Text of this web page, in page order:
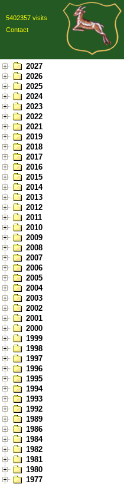
5402357 visits
Contact
2027
2026
2025
2024
2023
2022
2021
2019
2018
2017
2016
2015
2014
2013
2012
2011
2010
2009
2008
2007
2006
2005
2004
2003
2002
2001
2000
1999
1998
1997
1996
1995
1994
1993
1992
1989
1986
1984
1982
1981
1980
1977